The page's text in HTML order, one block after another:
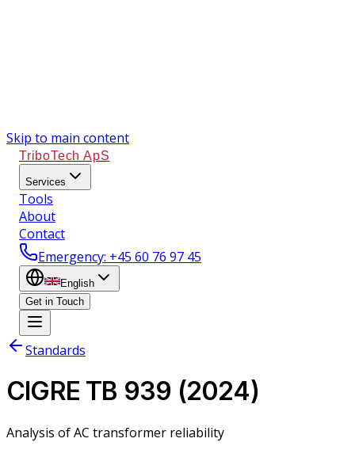
Skip to main content
TriboTech ApS
Services
Tools
About
Contact
Emergency: +45 60 76 97 45
English
Get in Touch
Standards
CIGRE TB 939 (2024)
Analysis of AC transformer reliability